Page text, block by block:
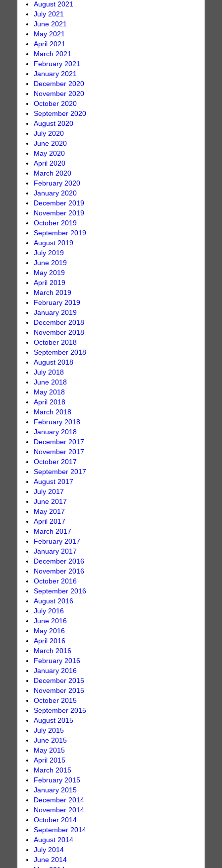
August 2021
July 2021
June 2021
May 2021
April 2021
March 2021
February 2021
January 2021
December 2020
November 2020
October 2020
September 2020
August 2020
July 2020
June 2020
May 2020
April 2020
March 2020
February 2020
January 2020
December 2019
November 2019
October 2019
September 2019
August 2019
July 2019
June 2019
May 2019
April 2019
March 2019
February 2019
January 2019
December 2018
November 2018
October 2018
September 2018
August 2018
July 2018
June 2018
May 2018
April 2018
March 2018
February 2018
January 2018
December 2017
November 2017
October 2017
September 2017
August 2017
July 2017
June 2017
May 2017
April 2017
March 2017
February 2017
January 2017
December 2016
November 2016
October 2016
September 2016
August 2016
July 2016
June 2016
May 2016
April 2016
March 2016
February 2016
January 2016
December 2015
November 2015
October 2015
September 2015
August 2015
July 2015
June 2015
May 2015
April 2015
March 2015
February 2015
January 2015
December 2014
November 2014
October 2014
September 2014
August 2014
July 2014
June 2014